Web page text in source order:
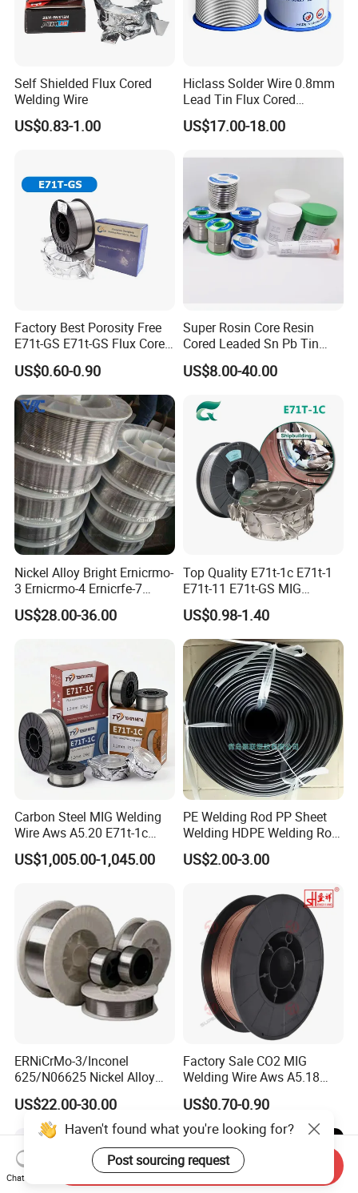
Self Shielded Flux Cored
Welding Wire
US$0.83-1.00
Hiclass Solder Wire 0.8mm
Lead Tin Flux Cored
Welding Wire Sn60pb40
US$17.00-18.00
Factory Best Porosity Free
E71t-GS E71t-GS Flux Cored
Welding Wire for Machinery
Repair
US$0.60-0.90
Super Rosin Core Resin
Cored Leaded Sn Pb Tin
Lead Solder 60 40 63 37 30
70 50 50 Sn60pb40
Electronics and Stained
Glass Plumbing Radiator
US$8.00-40.00
Nickel Alloy Bright Ernicrmo-
3 Ernicrmo-4 Ernicrfe-7
Welding Wire Materials
US$28.00-36.00
Top Quality E71t-1c E71t-1
E71t-11 E71t-GS MIG
Gasless Self Shield Carbon
Steel Stainless Steel Flux
Cored Welding Wire
US$0.98-1.40
Carbon Steel MIG Welding
Wire Aws A5.20 E71t-1c
CO2 Gas Shielded Flux
Cored Wire Fcaw-G Soft Arc
Clean Weld Bead E71t-1
MIG Wire
US$1,005.00-1,045.00
PE Welding Rod PP Sheet
Welding HDPE Welding Rod
PP Sheet Welding Rod
Welding Machine Rod
US$2.00-3.00
ERNiCrMo-3/Inconel
625/N06625 Nickel Alloy
Welding Wire/Professional
Aerospace Grade Welding
Wire/steel welding wire for
Metallurgy/Chemical/Press
ure vessel
US$22.00-30.00
Factory Sale CO2 MIG
Welding Wire Aws A5.18
Er70s-6 Supplier Cheap
Price Welding
US$0.70-0.90
Haven't found what you're looking for?
Post sourcing request
Chat Now
Send Inquiry